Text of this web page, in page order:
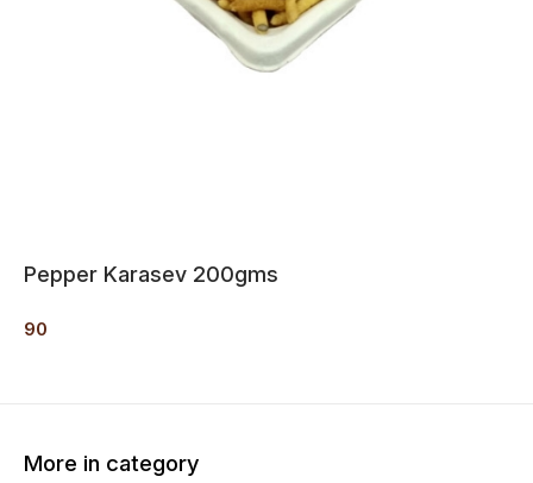
Pepper Karasev 200gms
90
More in category